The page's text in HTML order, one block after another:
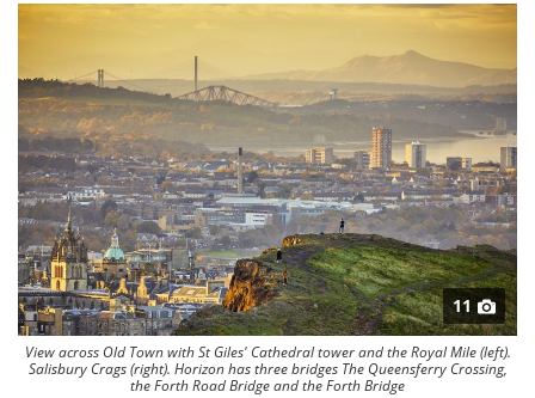
11
View across Old Town with St Giles' Cathedral tower and the Royal Mile (left).
Salisbury Crags (right). Horizon has three bridges The Queensferry Crossing,
the Forth Road Bridge and the Forth Bridge